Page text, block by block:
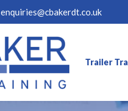
enquiries@cbakerdt.co.uk
Trailer